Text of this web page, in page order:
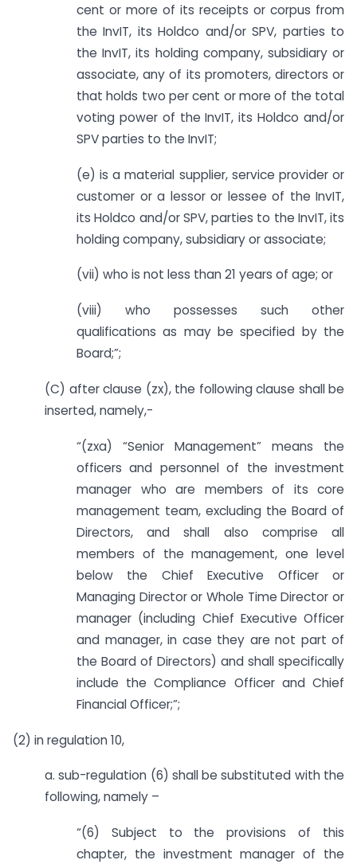
cent or more of its receipts or corpus from
the InvIT, its Holdco and/or SPV, parties to
the InvIT, its holding company, subsidiary or
associate, any of its promoters, directors or
that holds two per cent or more of the total
voting power of the InvIT, its Holdco and/or
SPV parties to the InvIT;
(e) is a material supplier, service provider or
customer or a lessor or lessee of the InvIT,
its Holdco and/or SPV, parties to the InvIT, its
holding company, subsidiary or associate;
(vii) who is not less than 21 years of age; or
(viii) who possesses such other
qualifications as may be specified by the
Board;”;
(C) after clause (zx), the following clause shall be
inserted, namely,-
“(zxa) “Senior Management” means the
officers and personnel of the investment
manager who are members of its core
management team, excluding the Board of
Directors, and shall also comprise all
members of the management, one level
below the Chief Executive Officer or
Managing Director or Whole Time Director or
manager (including Chief Executive Officer
and manager, in case they are not part of
the Board of Directors) and shall specifically
include the Compliance Officer and Chief
Financial Officer;”;
(2) in regulation 10,
a. sub-regulation (6) shall be substituted with the
following, namely –
“(6) Subject to the provisions of this
chapter, the investment manager of the